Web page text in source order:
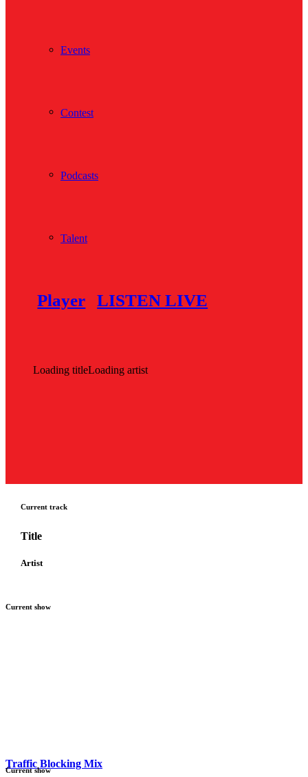
Events
Contest
Podcasts
Talent
Player LISTEN LIVE
Loading titleLoading artist
Current track
Title
Artist
Current show
Traffic Blocking Mix
Current show